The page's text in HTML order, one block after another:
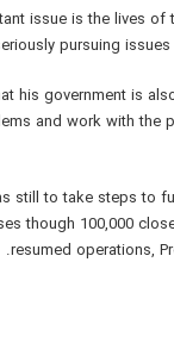
issue is the lives of
pursuing
his government is
and work with the
still to take steps to
though 100,000
resumed operations,